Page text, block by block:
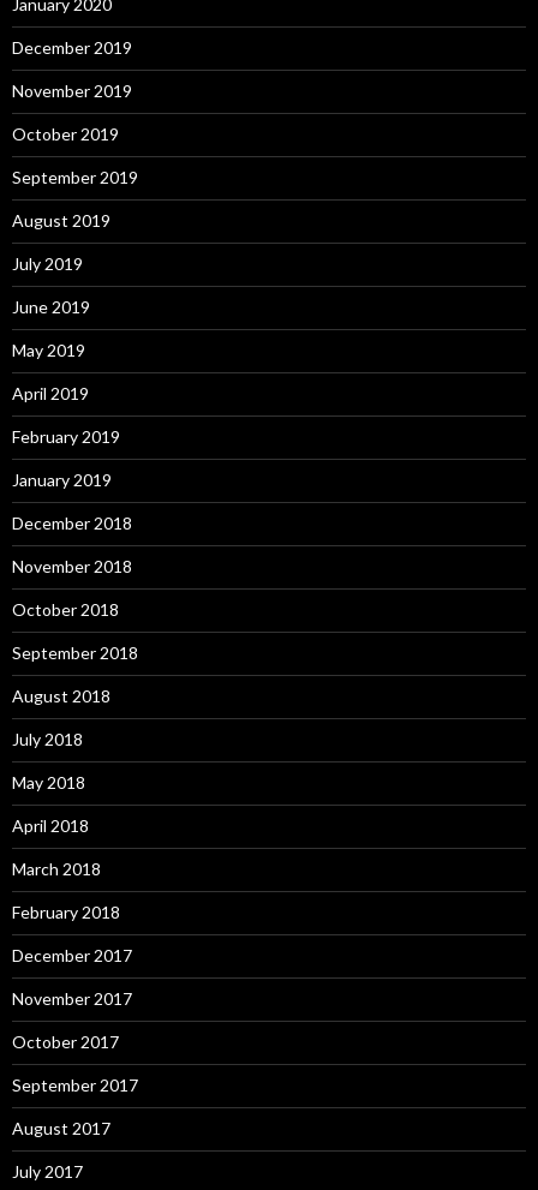
January 2020
December 2019
November 2019
October 2019
September 2019
August 2019
July 2019
June 2019
May 2019
April 2019
February 2019
January 2019
December 2018
November 2018
October 2018
September 2018
August 2018
July 2018
May 2018
April 2018
March 2018
February 2018
December 2017
November 2017
October 2017
September 2017
August 2017
July 2017